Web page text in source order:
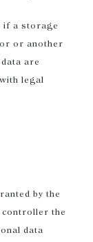
if a storage
or another
are
legal
by the
the
data